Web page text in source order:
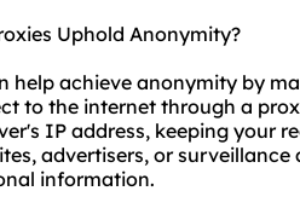
Uphold Anonymity?
help achieve anonymity by
to the internet through a
IP address, keeping your
advertisers, or
information.